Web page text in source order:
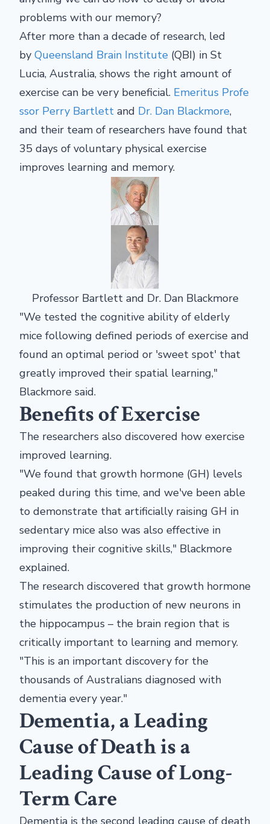
problems with our memory?
After more than a decade of research, led
by Queensland Brain Institute (QBI) in St
Lucia, Australia, shows the right amount of
exercise can be very beneficial. Emeritus Profe
ssor Perry Bartlett and Dr. Dan Blackmore,
and their team of researchers have found that
35 days of voluntary physical exercise
improves learning and memory.
Professor Bartlett and Dr. Dan Blackmore
"We tested the cognitive ability of elderly
mice following defined periods of exercise and
found an optimal period or 'sweet spot' that
greatly improved their spatial learning,"
Blackmore said.
Benefits of Exercise
The researchers also discovered how exercise
improved learning.
"We found that growth hormone (GH) levels
peaked during this time, and we've been able
to demonstrate that artificially raising GH in
sedentary mice also was also effective in
improving their cognitive skills," Blackmore
explained.
The research discovered that growth hormone
stimulates the production of new neurons in
the hippocampus – the brain region that is
critically important to learning and memory.
"This is an important discovery for the
thousands of Australians diagnosed with
dementia every year."
Dementia, a Leading
Cause of Death is a
Leading Cause of Long-
Term Care
Dementia is the second leading cause of death